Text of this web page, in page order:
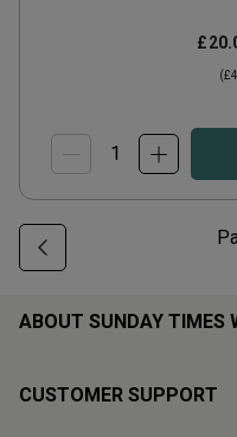
(
ABOUT SUNDAY TIMES
CUSTOMER SUPPORT